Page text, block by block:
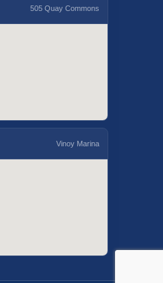
505 Quay Commons
Vinoy Marina